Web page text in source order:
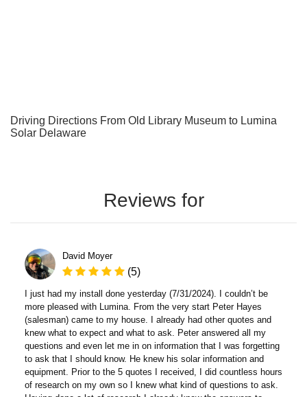
Driving Directions From Old Library Museum to Lumina
Solar Delaware
Reviews for
David Moyer
(5)
I just had my install done yesterday (7/31/2024). I couldn’t be
more pleased with Lumina. From the very start Peter Hayes
(salesman) came to my house. I already had other quotes and
knew what to expect and what to ask. Peter answered all my
questions and even let me in on information that I was forgetting
to ask that I should know. He knew his solar information and
equipment. Prior to the 5 quotes I received, I did countless hours
of research on my own so I knew what kind of questions to ask.